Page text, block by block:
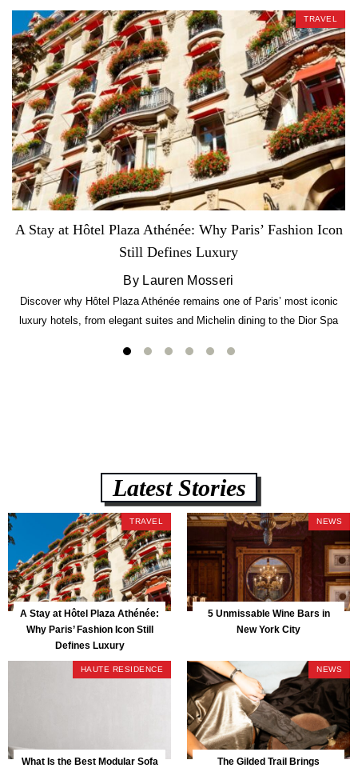
TRAVEL
A Stay at Hôtel Plaza Athénée: Why Paris’ Fashion Icon
Still Defines Luxury
By Lauren Mosseri
Discover why Hôtel Plaza Athénée remains one of Paris’ most iconic
luxury hotels, from elegant suites and Michelin dining to the Dior Spa
Latest Stories
TRAVEL
A Stay at Hôtel Plaza Athénée:
Why Paris’ Fashion Icon Still
Defines Luxury
NEWS
5 Unmissable Wine Bars in
New York City
HAUTE RESIDENCE
What Is the Best Modular Sofa
NEWS
The Gilded Trail Brings